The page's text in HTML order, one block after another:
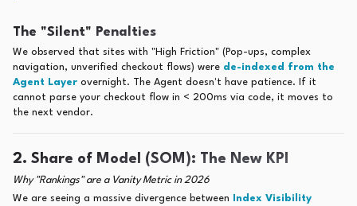
The "Silent" Penalties
We observed that sites with "High Friction" (Pop-ups, complex
navigation, unverified checkout flows) were de-indexed from the
Agent Layer overnight. The Agent doesn't have patience. If it
cannot parse your checkout flow in < 200ms via code, it moves to
the next vendor.
2. Share of Model (SOM): The New KPI
Why "Rankings" are a Vanity Metric in 2026
We are seeing a massive divergence between
Index Visibility